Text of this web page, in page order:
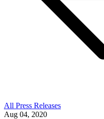
All Press Releases
Aug 04, 2020